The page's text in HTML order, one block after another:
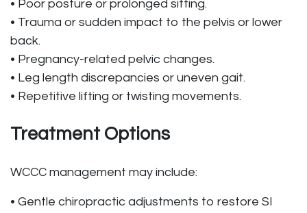
• Poor posture or prolonged sitting.
• Trauma or sudden impact to the pelvis or lower
back.
• Pregnancy-related pelvic changes.
• Leg length discrepancies or uneven gait.
• Repetitive lifting or twisting movements.
Treatment Options
WCCC management may include:
• Gentle chiropractic adjustments to restore SI